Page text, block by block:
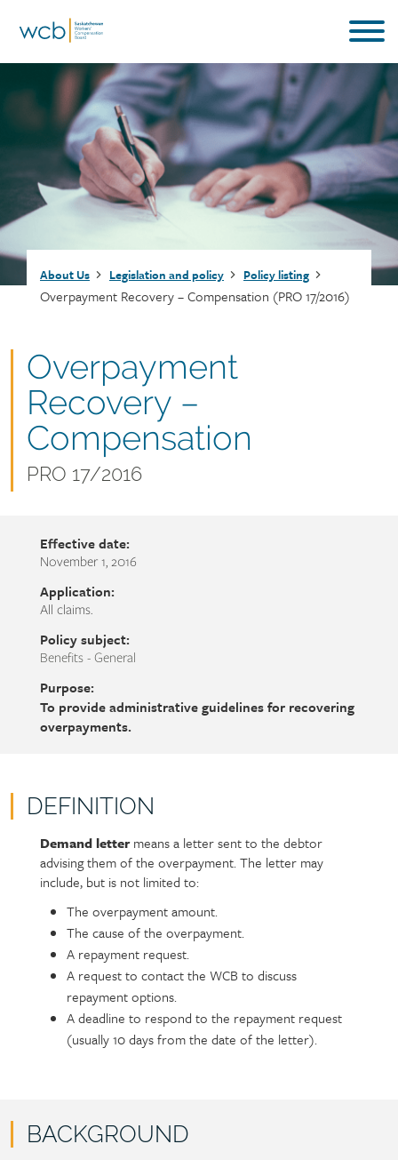
Breadcrumb
About Us Legislation and policy Policy listing
Overpayment Recovery – Compensation (PRO 17/2016)
Document
name
Overpayment
Recovery –
Compensation
Document
PRO 17/2016
Effective date:
November 1, 2016
Application:
All claims.
Policy subject:
Benefits - General
Purpose:
To provide administrative guidelines for recovering
overpayments.
DEFINITION
Policy
section
content
Section
detail
Demand lettermeans a letter sent to the debtor
advising them of the overpayment. The letter may
include, but is not limited to:
The overpayment amount.
The cause of the overpayment.
A repayment request.
A request to contact the WCB to discuss
repayment options.
A deadline to respond to the repayment request
(usually 10 days from the date of the letter).
BACKGROUND